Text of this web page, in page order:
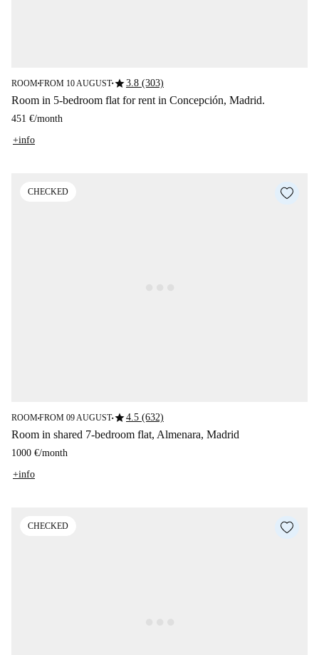
ROOM■FROM 10 AUGUST■star3.8 (303)
Room in 5-bedroom flat for rent in Concepción, Madrid.
451 €/month
+info
CHECKED
ROOM■FROM 09 AUGUST■star4.5 (632)
Room in shared 7-bedroom flat, Almenara, Madrid
1000 €/month
+info
CHECKED